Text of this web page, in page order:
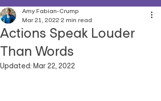
Actions Speak Louder
Than Words
Amy Fabian-Crump
Mar 21, 20222 min read
Updated: Mar 22, 2022